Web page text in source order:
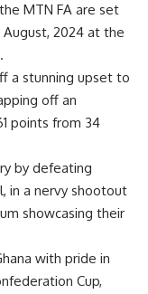
MTN FA are set
August, 2024 at the
a stunning upset to
off an
points from 34
by defeating
in a nervy shootout
showcasing their
with pride in
Cup,